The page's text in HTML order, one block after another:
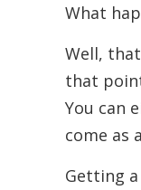
What
Well,
that
You can
come as
Getting